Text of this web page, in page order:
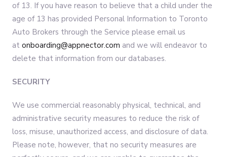
of 13. If you have reason to believe that a child under the
age of 13 has provided Personal Information to Toronto
Auto Brokers through the Service please email us
at onboarding@appnector.com and we will endeavor to
delete that information from our databases.
SECURITY
We use commercial reasonably physical, technical, and
administrative security measures to reduce the risk of
loss, misuse, unauthorized access, and disclosure of data.
Please note, however, that no security measures are